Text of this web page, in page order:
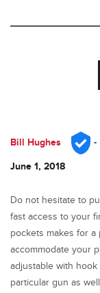
Bill Hughes -
June 1, 2018
Do not hesitate to
fast access to your
pockets makes for a
accommodate your
adjustable with
particular gun as